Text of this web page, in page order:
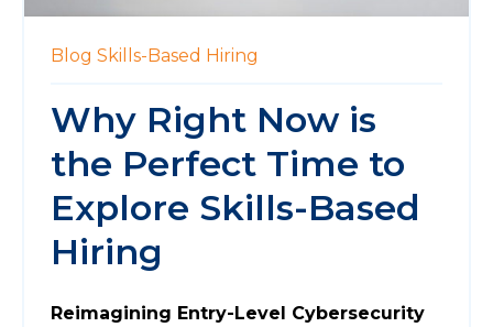
Blog Skills-Based Hiring
Why Right Now is
the Perfect Time to
Explore Skills-Based
Hiring
Reimagining Entry-Level Cybersecurity